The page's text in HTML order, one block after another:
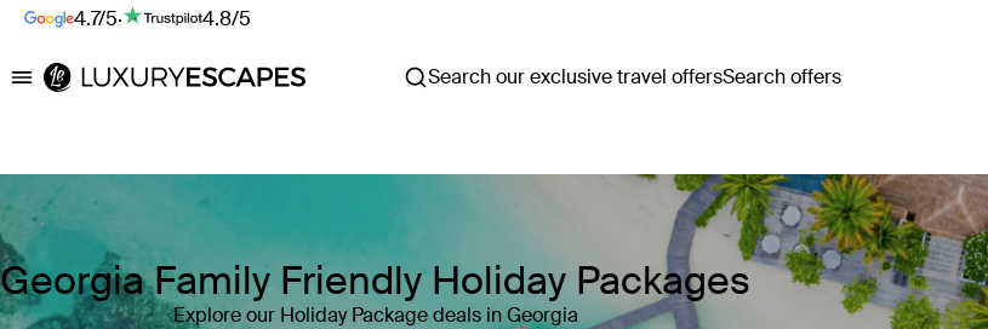
4.7/5· 4.8/5
Luxury Escapes Search our exclusive travel offersSearch offers
Georgia Family Friendly Holiday Packages
Explore our Holiday Package deals in Georgia